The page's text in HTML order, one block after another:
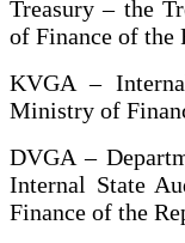
Treasury – the
of Finance of the
KVGA –
Ministry of
DVGA –
Internal State
Finance of the